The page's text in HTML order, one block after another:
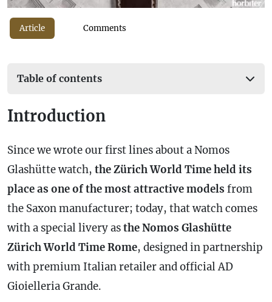
Article Comments
Table of contents
Introduction
Since we wrote our first lines about a Nomos
Glashütte watch, the Zürich World Time held its
place as one of the most attractive models from
the Saxon manufacturer; today, that watch comes
with a special livery asthe Nomos Glashütte
Zürich World Time Rome, designed in partnership
with premium Italian retailer and official AD
Gioielleria Grande.